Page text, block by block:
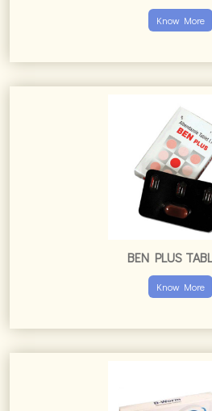
Know More
BEN PLUS
Know More